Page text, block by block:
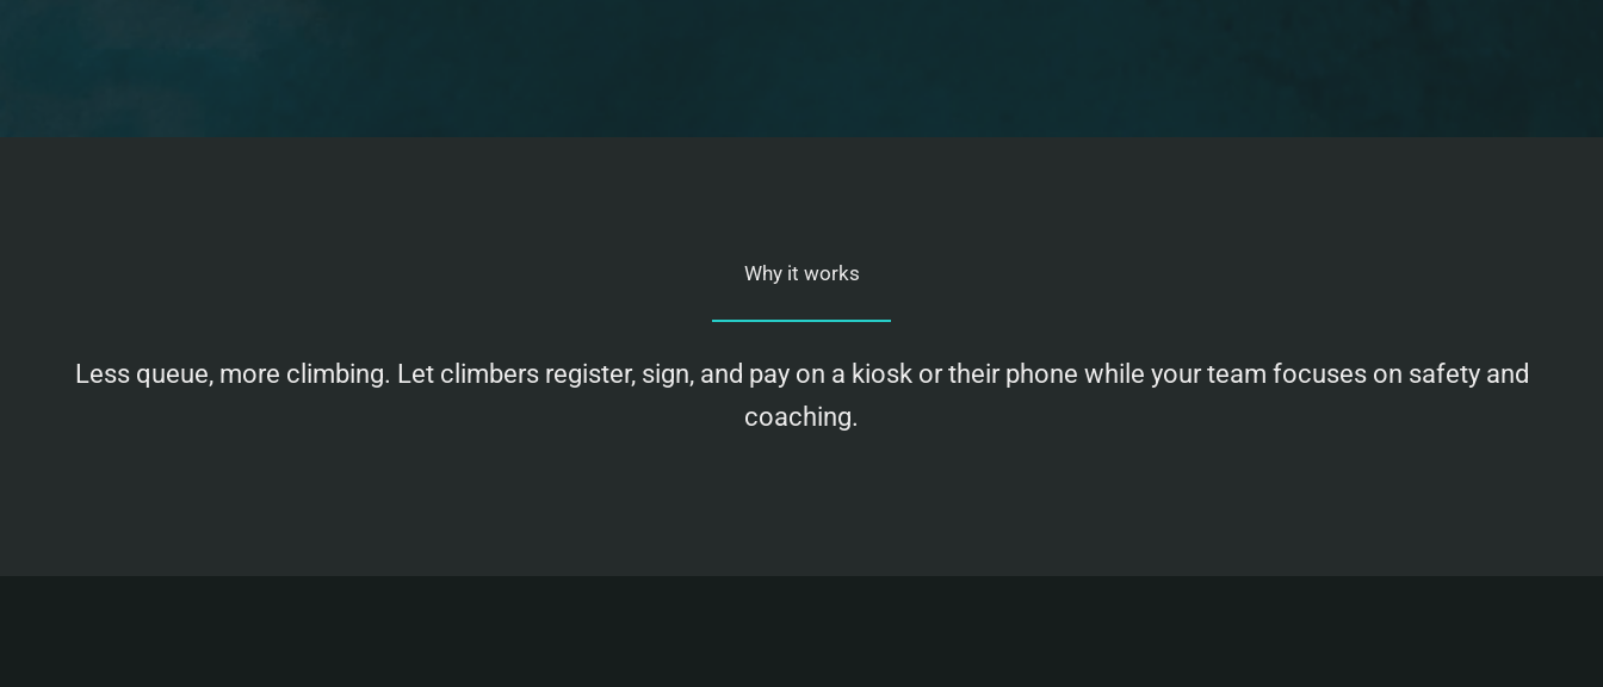
Why it works
Less queue, more climbing. Let climbers register, sign, and pay on a kiosk or their phone while your team focuses on safety and
coaching.